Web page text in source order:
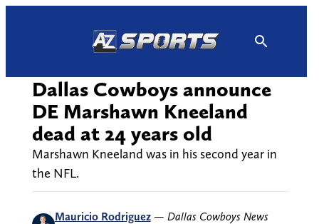
Dallas Cowboys announce
DE Marshawn Kneeland
dead at 24 years old
Marshawn Kneeland was in his second year in
the NFL.
Mauricio Rodriguez — Dallas Cowboys News